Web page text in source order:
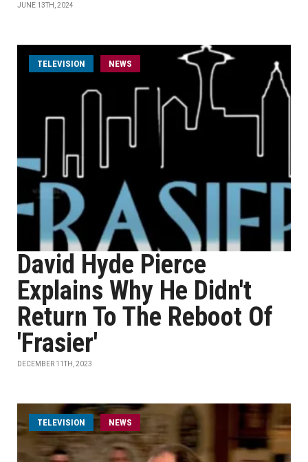
JUNE 13TH, 2024
TELEVISION NEWS
David Hyde Pierce
Explains Why He Didn't
Return To The Reboot Of
'Frasier'
DECEMBER 11TH, 2023
TELEVISION NEWS